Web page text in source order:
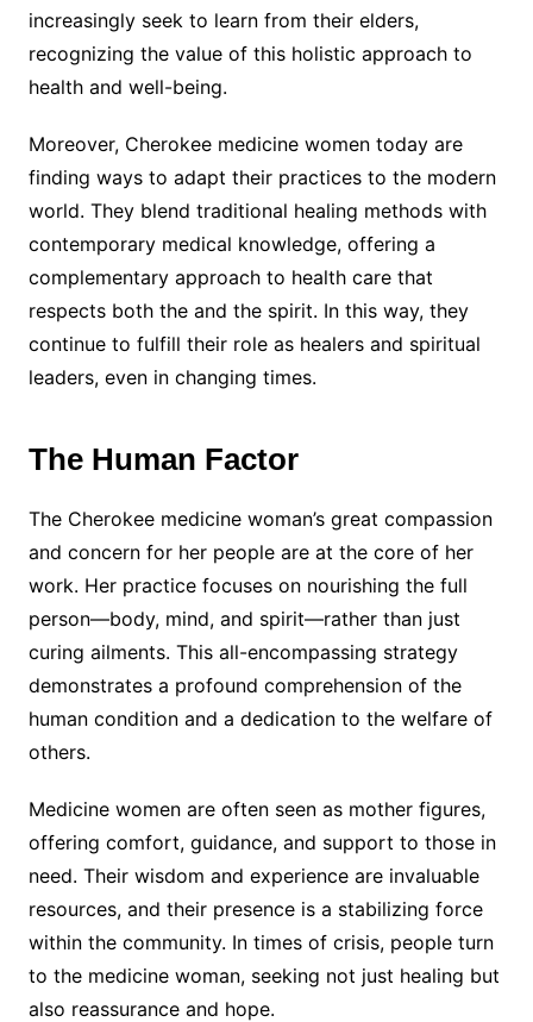
increasingly seek to learn from their elders,
recognizing the value of this holistic approach to
health and well-being.
Moreover, Cherokee medicine women today are
finding ways to adapt their practices to the modern
world. They blend traditional healing methods with
contemporary medical knowledge, offering a
complementary approach to health care that
respects both the and the spirit. In this way, they
continue to fulfill their role as healers and spiritual
leaders, even in changing times.
The Human Factor
The Cherokee medicine woman’s great compassion
and concern for her people are at the core of her
work. Her practice focuses on nourishing the full
person—body, mind, and spirit—rather than just
curing ailments. This all-encompassing strategy
demonstrates a profound comprehension of the
human condition and a dedication to the welfare of
others.
Medicine women are often seen as mother figures,
offering comfort, guidance, and support to those in
need. Their wisdom and experience are invaluable
resources, and their presence is a stabilizing force
within the community. In times of crisis, people turn
to the medicine woman, seeking not just healing but
also reassurance and hope.